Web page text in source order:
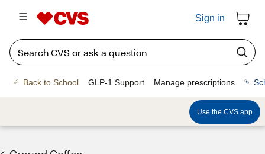
Sign in
Back to School GLP-1 Support Manage prescriptions
Use the CVS app